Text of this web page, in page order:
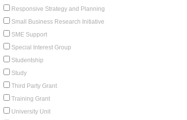
Responsive Strategy and Planning
Small Business Research Initiative
SME Support
Special Interest Group
Studentship
Study
Third Party Grant
Training Grant
University Unit